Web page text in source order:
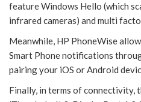
feature Windows Hello (which
infrared cameras) and multi
Meanwhile, HP PhoneWise
Smart Phone notifications
pairing your iOS or Android
Finally, in terms of connectivity,